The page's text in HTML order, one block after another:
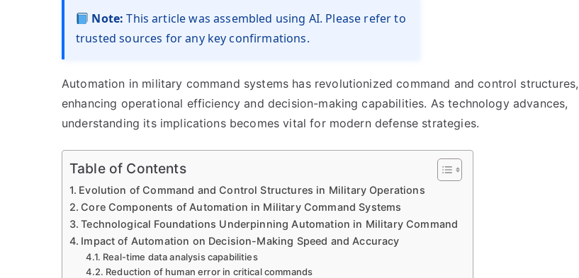
Note: This article was assembled using AI. Please refer to
trusted sources for any key confirmations.
Automation in military command systems has revolutionized command and control structures,
enhancing operational efficiency and decision-making capabilities. As technology advances,
understanding its implications becomes vital for modern defense strategies.
Table of Contents
Evolution of Command and Control Structures in Military Operations
Core Components of Automation in Military Command Systems
Technological Foundations Underpinning Automation in Military Command
Impact of Automation on Decision-Making Speed and Accuracy
Real-time data analysis capabilities
Reduction of human error in critical commands